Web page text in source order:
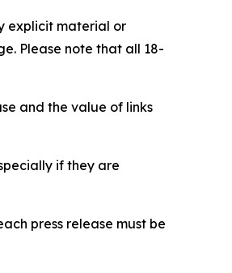
explicit material or
Please note that all 18-
and the value of links
if they are
press release must be